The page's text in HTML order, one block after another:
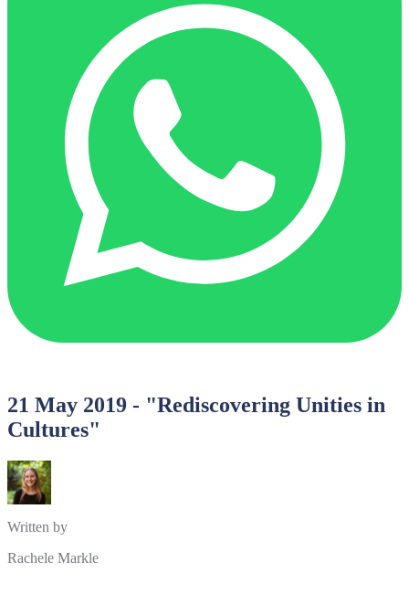
21 May 2019 - "Rediscovering Unities in
Cultures"
Written by
Rachele Markle